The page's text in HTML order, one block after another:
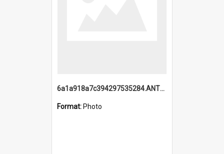
6a1a918a7c394297535284.ANTZ0197_1.mp4
Format: Photo